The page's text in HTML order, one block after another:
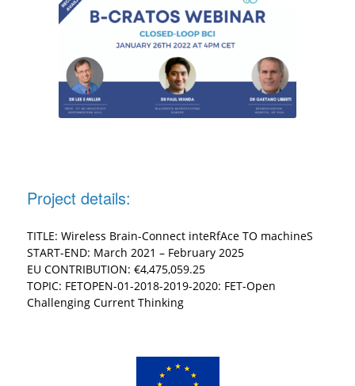
Project details:
TITLE: Wireless Brain-Connect inteRfAce TO machineS
START-END: March 2021 – February 2025
EU CONTRIBUTION: €4,475,059.25
TOPIC: FETOPEN-01-2018-2019-2020: FET-Open
Challenging Current Thinking